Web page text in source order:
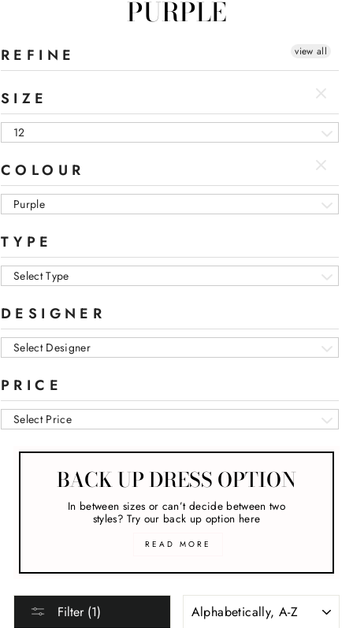
PURPLE
REFINE view all
SIZE
12
COLOUR
Purple
TYPE
Select Type
DESIGNER
Select Designer
PRICE
Select Price
BACK UP DRESS OPTION
In between sizes or can’t decide between two
styles? Try our back up option here
READ MORE
Filter (1)